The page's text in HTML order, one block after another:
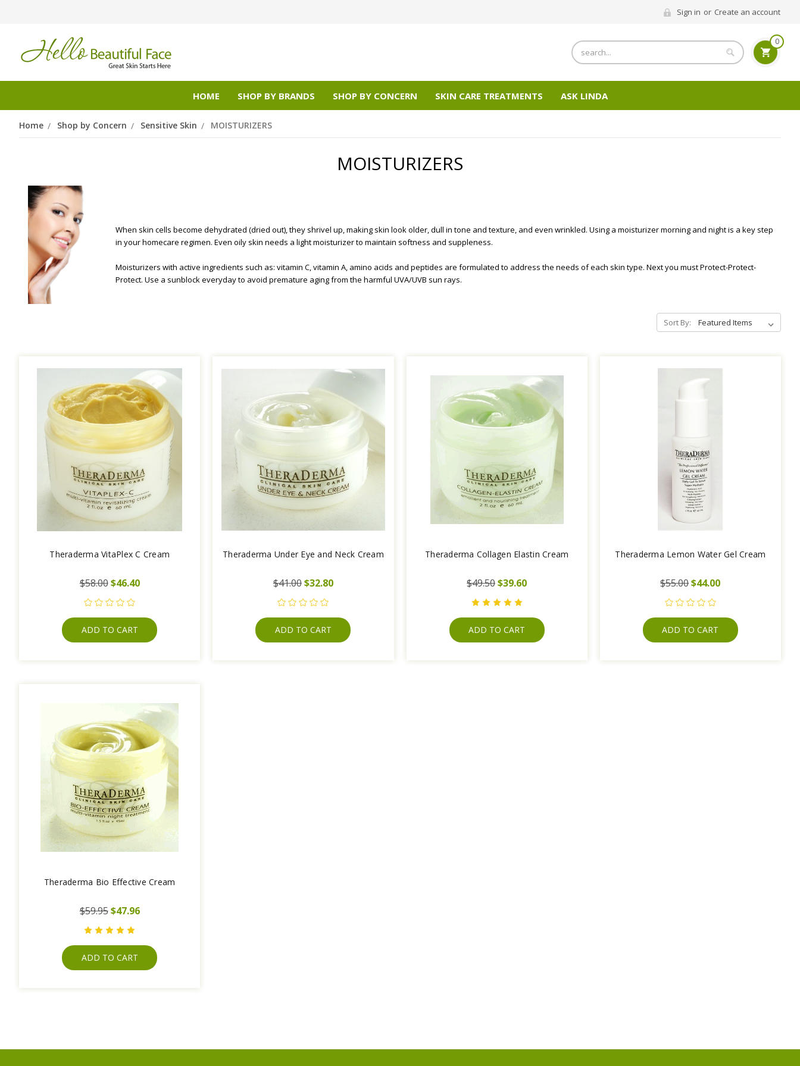
Sign in or Create an account
Search 0
HOME SHOP BY BRANDS SHOP BY CONCERN SKIN CARE TREATMENTS ASK LINDA
Home Shop by Concern Sensitive Skin MOISTURIZERS
MOISTURIZERS
When skin cells become dehydrated (dried out), they shrivel up, making skin look older, dull in tone and texture, and even wrinkled. Using a moisturizer morning and night is a key step
in your homecare regimen. Even oily skin needs a light moisturizer to maintain softness and suppleness.
Moisturizers with active ingredients such as: vitamin C, vitamin A, amino acids and peptides are formulated to address the needs of each skin type. Next you must Protect-Protect-
Protect. Use a sunblock everyday to avoid premature aging from the harmful UVA/UVB sun rays.
Sort By:
Theraderma VitaPlex C Cream
$58.00$46.40
ADD TO CART
Theraderma Under Eye and Neck Cream
$41.00$32.80
ADD TO CART
Theraderma Collagen Elastin Cream
$49.50$39.60
ADD TO CART
Theraderma Lemon Water Gel Cream
$55.00$44.00
ADD TO CART
Theraderma Bio Effective Cream
$59.95$47.96
ADD TO CART